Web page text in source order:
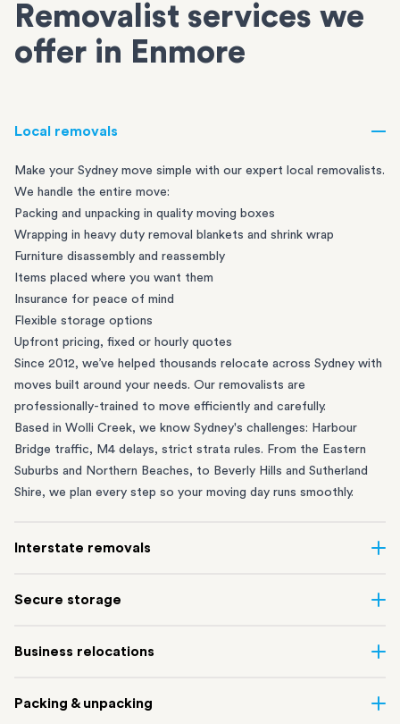
Removalist services we
offer in Enmore
Local removals
Make your Sydney move simple with our expert local removalists.
We handle the entire move:
Packing and unpacking in quality moving boxes
Wrapping in heavy duty removal blankets and shrink wrap
Furniture disassembly and reassembly
Items placed where you want them
Insurance for peace of mind
Flexible storage options
Upfront pricing, fixed or hourly quotes
Since 2012, we’ve helped thousands relocate across Sydney with
moves built around your needs. Our removalists are
professionally-trained to move efficiently and carefully.
Based in Wolli Creek, we know Sydney's challenges: Harbour
Bridge traffic, M4 delays, strict strata rules. From the Eastern
Suburbs and Northern Beaches, to Beverly Hills and Sutherland
Shire, we plan every step so your moving day runs smoothly.
Interstate removals
of the most difficult things to plan. Our highly-experienced
connect Sydney with cities and regions all across Australia, no
take care of the
Secure storage
Creek and shipping container storage in St Peters let you free up
perfect if you’re waiting for settlement, downsizing, renovating
Business relocations
removalists
in Sydney can help you relocate whole offices, retail
Packing & unpacking